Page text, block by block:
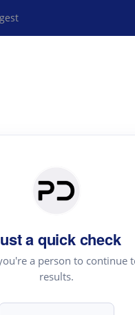
a quick check
a person to continue
results.